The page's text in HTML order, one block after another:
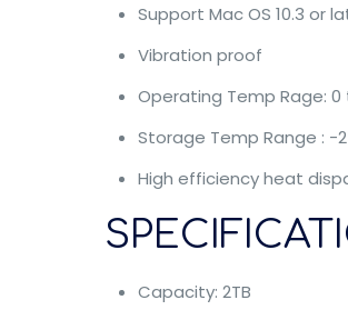
Support Mac OS 10.3 or
Vibration proof
Operating Temp Rage: 0
Storage Temp Range : -
High efficiency heat
Capacity: 2TB